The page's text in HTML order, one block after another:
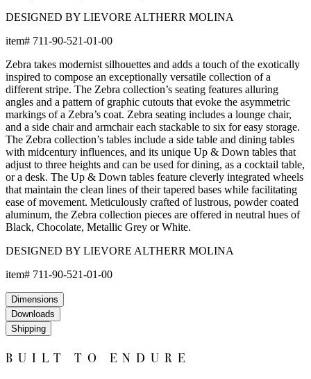
DESIGNED BY LIEVORE ALTHERR MOLINA
item# 711-90-521-01-00
Zebra takes modernist silhouettes and adds a touch of the exotically
inspired to compose an exceptionally versatile collection of a
different stripe. The Zebra collection’s seating features alluring
angles and a pattern of graphic cutouts that evoke the asymmetric
markings of a Zebra’s coat. Zebra seating includes a lounge chair,
and a side chair and armchair each stackable to six for easy storage.
The Zebra collection’s tables include a side table and dining tables
with midcentury influences, and its unique Up & Down tables that
adjust to three heights and can be used for dining, as a cocktail table,
or a desk. The Up & Down tables feature cleverly integrated wheels
that maintain the clean lines of their tapered bases while facilitating
ease of movement. Meticulously crafted of lustrous, powder coated
aluminum, the Zebra collection pieces are offered in neutral hues of
Black, Chocolate, Metallic Grey or White.
DESIGNED BY LIEVORE ALTHERR MOLINA
item# 711-90-521-01-00
Dimensions
Downloads
Shipping
BUILT TO ENDURE